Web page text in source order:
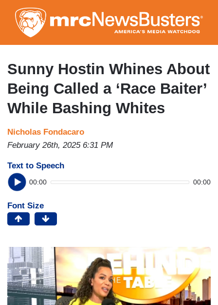
to
main
content
Sunny Hostin Whines About
Being Called a ‘Race Baiter’
While Bashing Whites
Nicholas Fondacaro
February 26th, 2025 6:31 PM
Text to Speech
00:00 00:00
Font Size